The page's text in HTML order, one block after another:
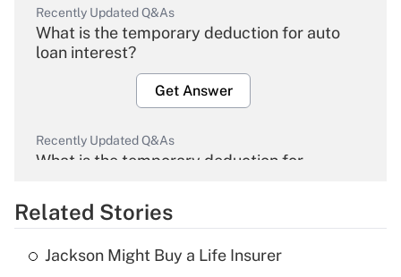
Recently Updated Q&As
What is the temporary deduction for auto
loan interest?
Get Answer
Recently Updated Q&As
What is the temporary deduction for
Get Answer
Recently Updated Q&As
Related Stories
Jackson Might Buy a Life Insurer